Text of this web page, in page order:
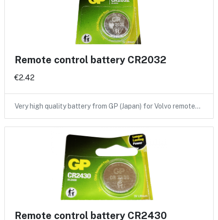
Remote control battery CR2032
€2.42
Very high quality battery from GP (Japan) for Volvo remote…
Remote control battery CR2430